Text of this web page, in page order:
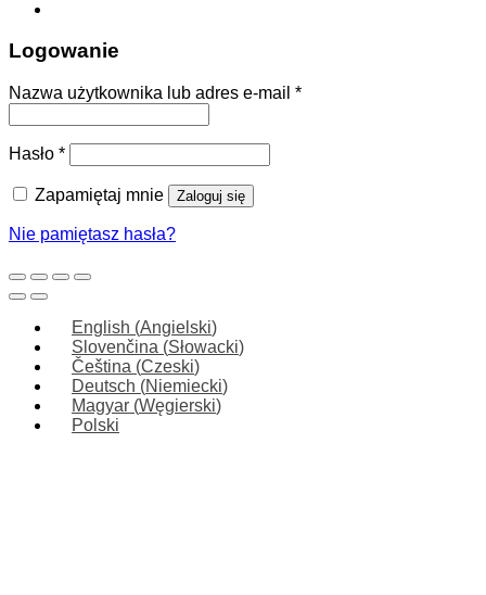
Logowanie
Nazwa użytkownika lub adres e-mail *Wymagane
Hasło *Wymagane
Zapamiętaj mnie Zaloguj się
Nie pamiętasz hasła?
English (Angielski)
Slovenčina (Słowacki)
Čeština (Czeski)
Deutsch (Niemiecki)
Magyar (Węgierski)
Polski